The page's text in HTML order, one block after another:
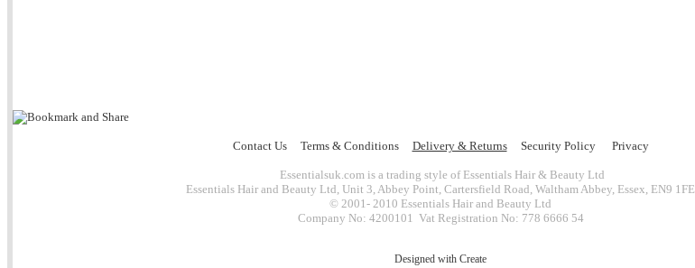
Contact Us Terms & Conditions Delivery & Returns Security Policy Privacy
Essentialsuk.com is a trading style of Essentials Hair & Beauty Ltd
Essentials Hair and Beauty Ltd, Unit 3, Abbey Point, Cartersfield Road, Waltham Abbey, Essex, EN9 1FE
© 2001- 2010 Essentials Hair and Beauty Ltd
Company No: 4200101 Vat Registration No: 778 6666 54
Designed with Create